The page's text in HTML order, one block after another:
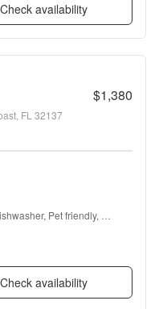
Check availability
$1,380
FL 32137
Pet friendly,
Check availability